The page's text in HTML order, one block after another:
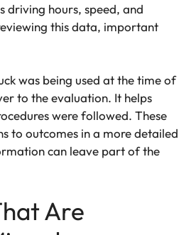
driving hours, speed, and
this data, important
was being used at the time of
to the evaluation. It helps
were followed. These
to outcomes in a more detailed
can leave part of the
Are